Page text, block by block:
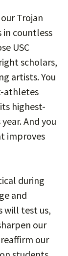
Trojan
in countless
USC
scholars,
artists. You
athletes
highest-
And you
improves
during
and
will test us,
our
our